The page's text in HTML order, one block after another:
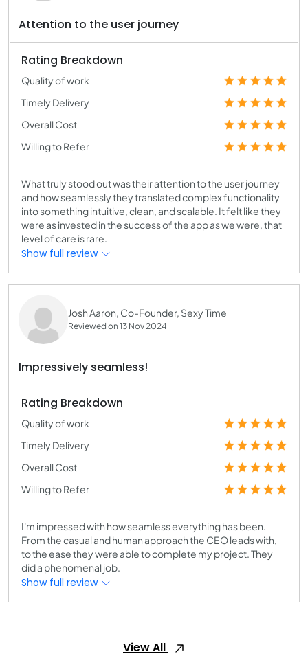
Attention to the user journey
Rating Breakdown
Quality of work
Timely Delivery
Overall Cost
Willing to Refer
What truly stood out was their attention to the user journey
and how seamlessly they translated complex functionality
into something intuitive, clean, and scalable. It felt like they
were as invested in the success of the app as we were, that
level of care is rare.
Show full review
Josh Aaron, Co-Founder, Sexy Time
Reviewed on 13 Nov 2024
Impressively seamless!
Rating Breakdown
Quality of work
Timely Delivery
Overall Cost
Willing to Refer
I'm impressed with how seamless everything has been.
From the casual and human approach the CEO leads with,
to the ease they were able to complete my project. They
did a phenomenal job.
Show full review
View All